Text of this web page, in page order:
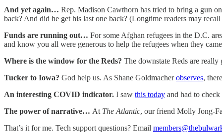
And yet again… Rep. Madison Cawthorn has tried to bring a gun
back? And did he get his last one back? (Longtime readers may
Funds are running out… For some Afghan refugees in the D.C.
and know you all were generous to help the refugees when they
Where is the window for the Reds? The downstate Reds are
Tucker to Iowa? God help us. As Shane Goldmacherobserves,
An interesting COVID indicator. I saw this today and had to
The power of narrative… At The Atlantic, our friend Molly Jong-
That’s it for me. Tech support questions? Email